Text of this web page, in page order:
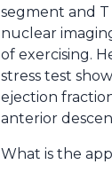
segment and
nuclear
of exercising.
stress test
ejection
anterior
What is the